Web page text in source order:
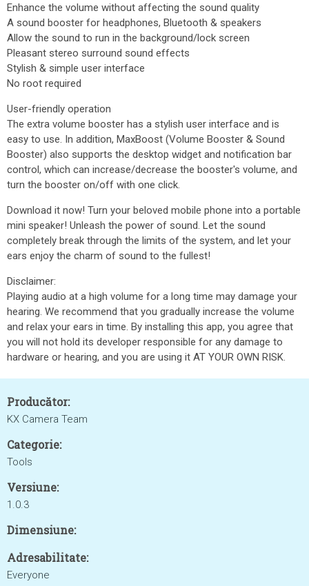
Enhance the volume without affecting the sound quality
A sound booster for headphones, Bluetooth & speakers
Allow the sound to run in the background/lock screen
Pleasant stereo surround sound effects
Stylish & simple user interface
No root required
User-friendly operation
The extra volume booster has a stylish user interface and is
easy to use. In addition, MaxBoost (Volume Booster & Sound
Booster) also supports the desktop widget and notification bar
control, which can increase/decrease the booster's volume, and
turn the booster on/off with one click.
Download it now! Turn your beloved mobile phone into a portable
mini speaker! Unleash the power of sound. Let the sound
completely break through the limits of the system, and let your
ears enjoy the charm of sound to the fullest!
Disclaimer:
Playing audio at a high volume for a long time may damage your
hearing. We recommend that you gradually increase the volume
and relax your ears in time. By installing this app, you agree that
you will not hold its developer responsible for any damage to
hardware or hearing, and you are using it AT YOUR OWN RISK.
Producător:
KX Camera Team
Categorie:
Tools
Versiune:
1.0.3
Dimensiune:
Adresabilitate:
Everyone